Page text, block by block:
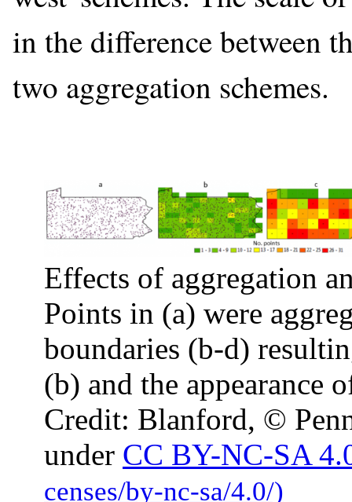
in the difference between
two aggregation schemes.
Effects of aggregation
Points in (a) were
boundaries (b-d)
(b) and the appearance
Credit: Blanford, ©
under CC BY-NC-SA